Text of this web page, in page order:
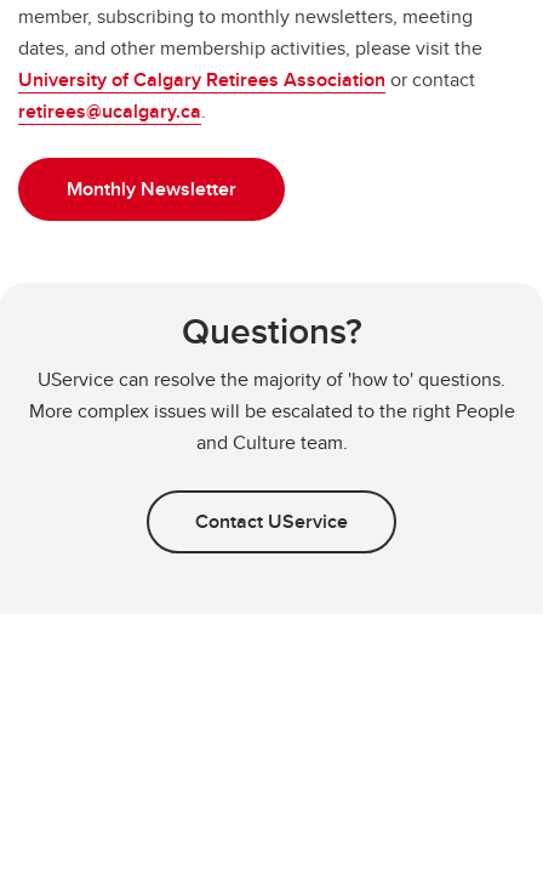
member, subscribing to monthly newsletters, meeting
dates, and other membership activities, please visit the
University of Calgary Retirees Association or contact
retirees@ucalgary.ca.
Monthly Newsletter
Questions?
UService can resolve the majority of 'how to' questions.
More complex issues will be escalated to the right People
and Culture team.
Contact UService